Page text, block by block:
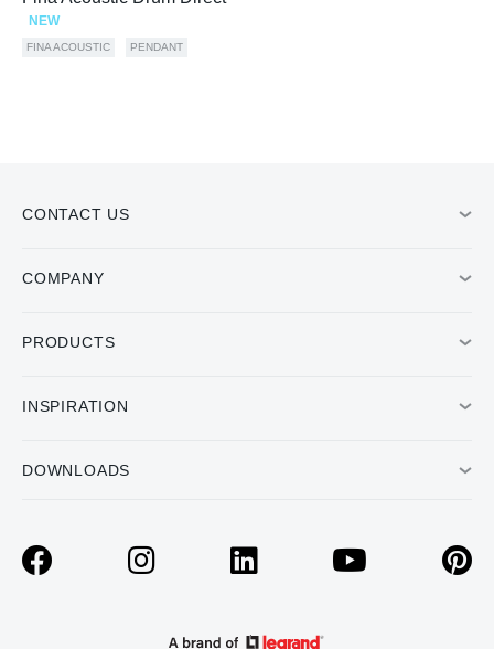
NEW
FINA ACOUSTIC PENDANT
CONTACT US
COMPANY
PRODUCTS
INSPIRATION
DOWNLOADS